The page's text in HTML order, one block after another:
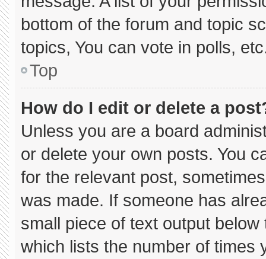
bottom of the forum and topic
topics, You can vote in polls,
Top
How do I edit or delete a
Unless you are a board
or delete your own posts. You
for the relevant post,
was made. If someone has
small piece of text output
which lists the number of times